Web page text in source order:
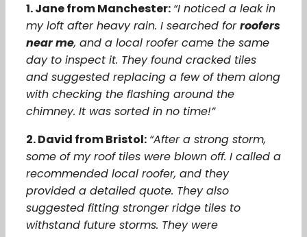
1. Jane from Manchester: “I noticed a leak in
my loft after heavy rain. I searched forroofers
near me, and a local roofer came the same
day to inspect it. They found cracked tiles
and suggested replacing a few of them along
with checking the flashing around the
chimney. It was sorted in no time!”
2. David from Bristol: “After a strong storm,
some of my roof tiles were blown off. I called a
recommended local roofer, and they
provided a detailed quote. They also
suggested fitting stronger ridge tiles to
withstand future storms. They were